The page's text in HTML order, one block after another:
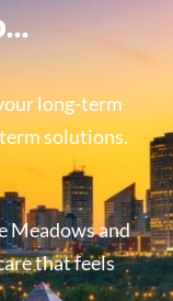
long-term
solutions.
Meadows and
that feels